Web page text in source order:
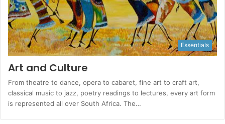
Essentials
Art and Culture
From theatre to dance, opera to cabaret, fine art to craft art,
classical music to jazz, poetry readings to lectures, every art form
is represented all over South Africa. The…